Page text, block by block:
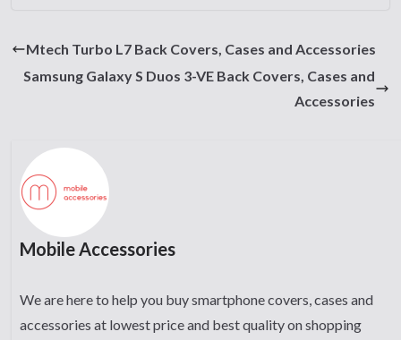
Mtech Turbo L7 Back Covers, Cases and Accessories
Samsung Galaxy S Duos 3-VE Back Covers, Cases and
Accessories
Mobile Accessories
We are here to help you buy smartphone covers, cases and
accessories at lowest price and best quality on shopping